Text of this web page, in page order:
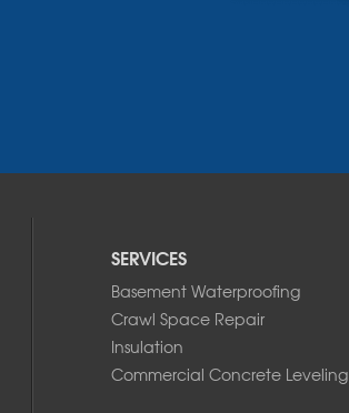
SERVICES
Basement Waterproofing
Crawl Space Repair
Insulation
Commercial Concrete Leveling